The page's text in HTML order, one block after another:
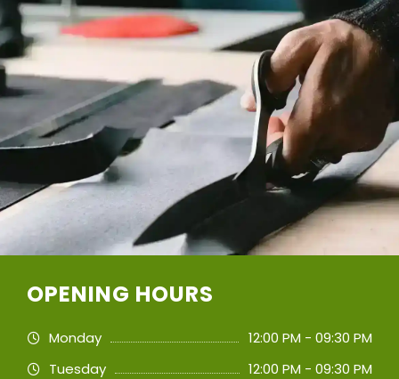
OPENING HOURS
Monday
12:00 PM - 09:30 PM
Tuesday
12:00 PM - 09:30 PM